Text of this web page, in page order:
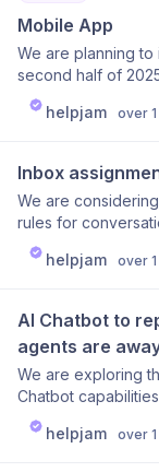
Mobile App
We are planning
second half of
helpjam
over
Inbox
We are
rules for
specific team
question content.
helpjam over
AI Chatbot to
agents are
We are exploring
Chatbot
via email.
replying to
helpjam over